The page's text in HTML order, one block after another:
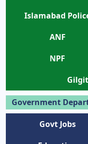
Islamabad
ANF
NPF
Government
Govt Jobs